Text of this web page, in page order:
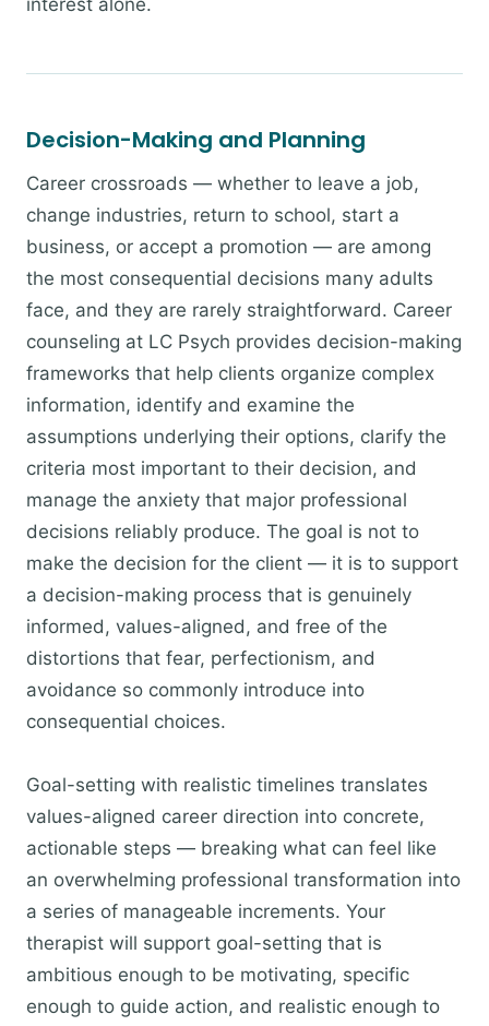
interest alone.
Decision-Making and Planning
Career crossroads — whether to leave a job,
change industries, return to school, start a
business, or accept a promotion — are among
the most consequential decisions many adults
face, and they are rarely straightforward. Career
counseling at LC Psych provides decision-making
frameworks that help clients organize complex
information, identify and examine the
assumptions underlying their options, clarify the
criteria most important to their decision, and
manage the anxiety that major professional
decisions reliably produce. The goal is not to
make the decision for the client — it is to support
a decision-making process that is genuinely
informed, values-aligned, and free of the
distortions that fear, perfectionism, and
avoidance so commonly introduce into
consequential choices.
Goal-setting with realistic timelines translates
values-aligned career direction into concrete,
actionable steps — breaking what can feel like
an overwhelming professional transformation into
a series of manageable increments. Your
therapist will support goal-setting that is
ambitious enough to be motivating, specific
enough to guide action, and realistic enough to